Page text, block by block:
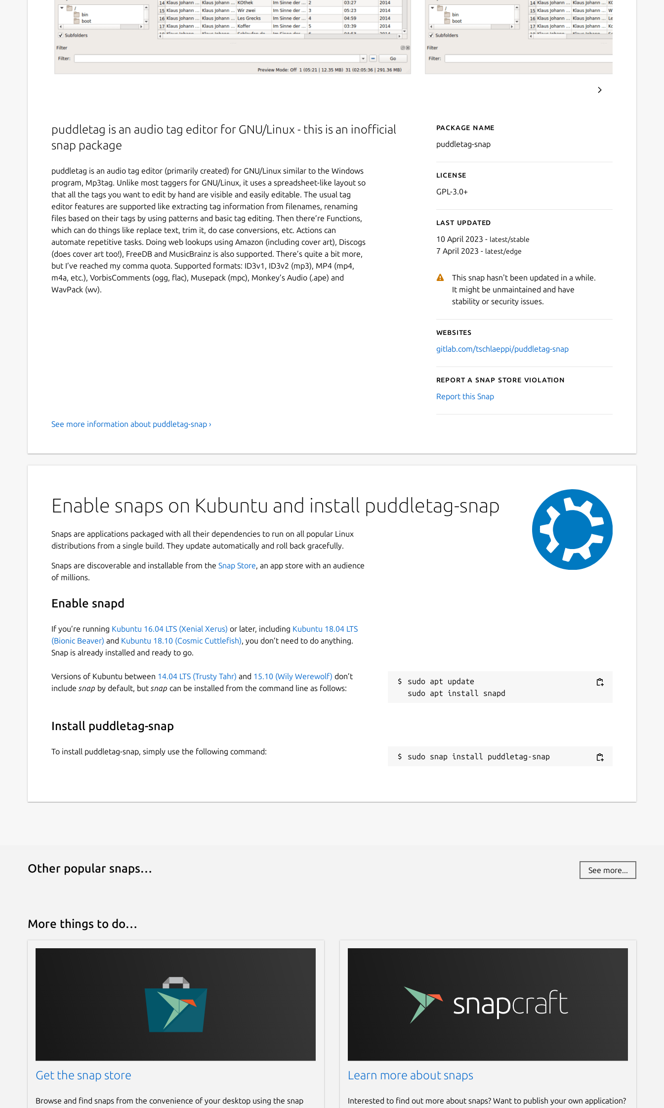
puddletag is an audio tag editor for GNU/Linux - this is an inofficial
snap package
puddletag is an audio tag editor (primarily created) for GNU/Linux similar to the Windows
program, Mp3tag. Unlike most taggers for GNU/Linux, it uses a spreadsheet-like layout so
that all the tags you want to edit by hand are visible and easily editable. The usual tag
editor features are supported like extracting tag information from filenames, renaming
files based on their tags by using patterns and basic tag editing. Then there’re Functions,
which can do things like replace text, trim it, do case conversions, etc. Actions can
automate repetitive tasks. Doing web lookups using Amazon (including cover art), Discogs
(does cover art too!), FreeDB and MusicBrainz is also supported. There’s quite a bit more,
but I’ve reached my comma quota. Supported formats: ID3v1, ID3v2 (mp3), MP4 (mp4,
m4a, etc.), VorbisComments (ogg, flac), Musepack (mpc), Monkey’s Audio (.ape) and
WavPack (wv).
Details for puddletag-
Package name
puddletag-snap
License
GPL-3.0+
Last updated
10 April 2023 - latest/stable
7 April 2023 - latest/edge
This snap hasn't been updated in a while.
It might be unmaintained and have
stability or security issues.
Websites
gitlab.com/tschlaeppi/puddletag-snap
Report a Snap Store violation
Report this Snap
See more information about puddletag-snap ›
Enable snaps on Kubuntu and install puddletag-snap
Snaps are applications packaged with all their dependencies to run on all popular Linux
distributions from a single build. They update automatically and roll back gracefully.
Snaps are discoverable and installable from the Snap Store, an app store with an audience
of millions.
Enable snapd
If you’re running Kubuntu 16.04 LTS (Xenial Xerus) or later, including Kubuntu 18.04 LTS
(Bionic Beaver) and Kubuntu 18.10 (Cosmic Cuttlefish), you don’t need to do anything.
Snap is already installed and ready to go.
Versions of Kubuntu between 14.04 LTS (Trusty Tahr) and 15.10 (Wily Werewolf) don’t
include snap by default, but snap can be installed from the command line as follows:
sudo apt update
Install puddletag-snap
To install puddletag-snap, simply use the following command:
sudo snap install puddletag-snap
Other popular snaps… See more...
More things to do…
Get the snap store
Browse and find snaps from the convenience of your desktop using the snap
Learn more about snaps
Interested to find out more about snaps? Want to publish your own application?